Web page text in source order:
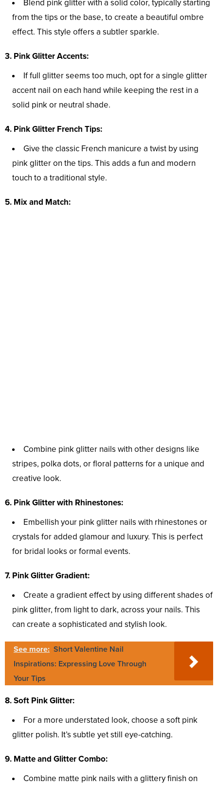
Blend pink glitter with a solid color, typically starting
from the tips or the base, to create a beautiful ombre
effect. This style offers a subtler sparkle.
3. Pink Glitter Accents:
If full glitter seems too much, opt for a single glitter
accent nail on each hand while keeping the rest in a
solid pink or neutral shade.
4. Pink Glitter French Tips:
Give the classic French manicure a twist by using
pink glitter on the tips. This adds a fun and modern
touch to a traditional style.
5. Mix and Match:
Combine pink glitter nails with other designs like
stripes, polka dots, or floral patterns for a unique and
creative look.
6. Pink Glitter with Rhinestones:
Embellish your pink glitter nails with rhinestones or
crystals for added glamour and luxury. This is perfect
for bridal looks or formal events.
7. Pink Glitter Gradient:
Create a gradient effect by using different shades of
pink glitter, from light to dark, across your nails. This
can create a sophisticated and stylish look.
See more: Short Valentine Nail
Inspirations: Expressing Love Through
Your Tips
8. Soft Pink Glitter:
For a more understated look, choose a soft pink
glitter polish. It’s subtle yet still eye-catching.
9. Matte and Glitter Combo:
Combine matte pink nails with a glittery finish on